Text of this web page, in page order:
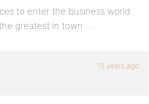
to enter the business world
greatest in town …
15 years ago